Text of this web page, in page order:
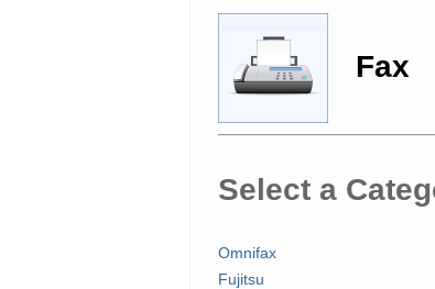
Fax
Select a
Omnifax
Fujitsu